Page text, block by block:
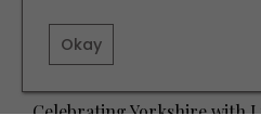
Celebrating Yorkshire with
Okay